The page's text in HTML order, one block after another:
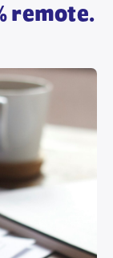
remote.